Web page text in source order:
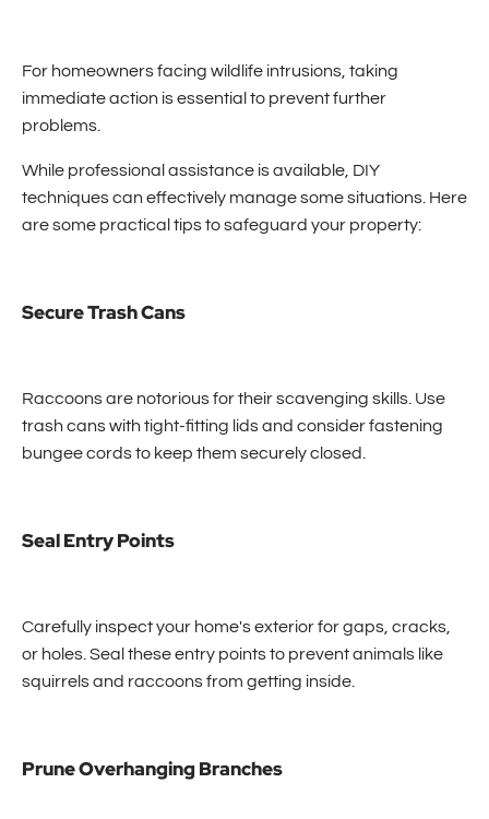
For homeowners facing wildlife intrusions, taking
immediate action is essential to prevent further
problems.
While professional assistance is available, DIY
techniques can effectively manage some situations. Here
are some practical tips to safeguard your property:
Secure Trash Cans
Raccoons are notorious for their scavenging skills. Use
trash cans with tight-fitting lids and consider fastening
bungee cords to keep them securely closed.
Seal Entry Points
Carefully inspect your home's exterior for gaps, cracks,
or holes. Seal these entry points to prevent animals like
squirrels and raccoons from getting inside.
Prune Overhanging Branches